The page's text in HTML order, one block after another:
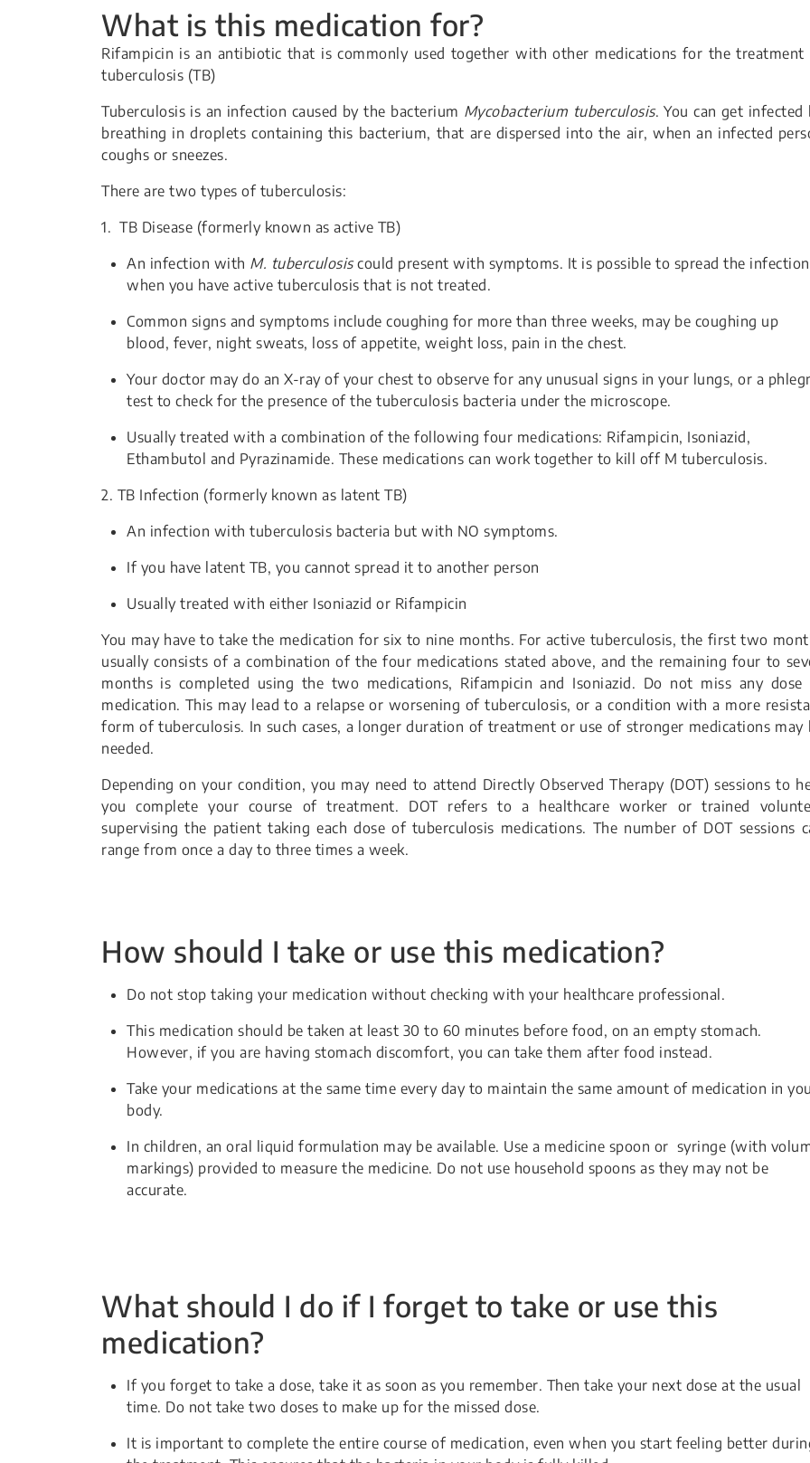
What is this medication for?
Rifampicin is an antibiotic that is commonly used together with other medications for the treatment
tuberculosis (TB)
Tuberculosis is an infection caused by the bacterium Mycobacterium tuberculosis. You can get infected
breathing in droplets containing this bacterium, that are dispersed into the air, when an infected
coughs or sneezes.
There are two types of tuberculosis:
1. TB Disease (formerly known as active TB)
An infection with M. tuberculosiscould present with symptoms. It is possible to spread the infection
when you have active tuberculosis that is not treated.
Common signs and symptoms include coughing for more than three weeks, may be coughing up
blood, fever, night sweats, loss of appetite, weight loss, pain in the chest.
Your doctor may do an X-ray of your chest to observe for any unusual signs in your lungs, or a
test to check for the presence of the tuberculosis bacteria under the microscope.
Usually treated with a combination of the following four medications: Rifampicin, Isoniazid,
Ethambutol and Pyrazinamide. These medications can work together to kill off M tuberculosis.
2. TB Infection (formerly known as latent TB)
An infection with tuberculosis bacteria but with NO symptoms.
If you have latent TB, you cannot spread it to another person
Usually treated with either Isoniazid or Rifampicin
You may have to take the medication for six to nine months. For active tuberculosis, the first two
usually consists of a combination of the four medications stated above, and the remaining four to
months is completed using the two medications, Rifampicin and Isoniazid. Do not miss any dose
medication. This may lead to a relapse or worsening of tuberculosis, or a condition with a more
form of tuberculosis. In such cases, a longer duration of treatment or use of stronger medications may
needed.
Depending on your condition, you may need to attend Directly Observed Therapy (DOT) sessions to
you complete your course of treatment. DOT refers to a healthcare worker or trained
supervising the patient taking each dose of tuberculosis medications. The number of DOT sessions
range from once a day to three times a week.
How should I take or use this medication?
Do not stop taking your medication without checking with your healthcare professional.
This medication should be taken at least 30 to 60 minutes before food, on an empty stomach.
However, if you are having stomach discomfort, you can take them after food instead.
Take your medications at the same time every day to maintain the same amount of medication in
body.
In children, an oral liquid formulation may be available. Use a medicine spoon or syringe (with
markings) provided to measure the medicine. Do not use household spoons as they may not be
accurate.
What should I do if I forget to take or use this
medication?
If you forget to take a dose, take it as soon as you remember. Then take your next dose at the usual
time. Do not take two doses to make up for the missed dose.
It is important to complete the entire course of medication, even when you start feeling better